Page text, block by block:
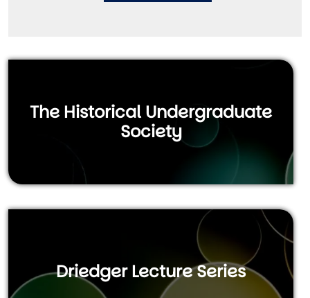
The Historical Undergraduate
Society
Driedger Lecture Series